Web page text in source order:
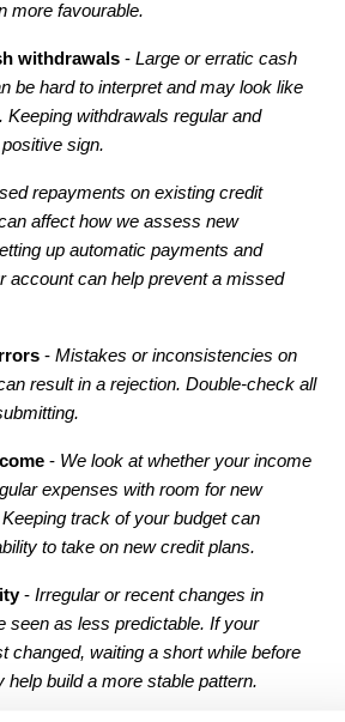
more favourable.
withdrawals - Large or erratic cash
be hard to interpret and may look like
Keeping withdrawals regular and
sign.
repayments on existing credit
affect how we assess new
up automatic payments and
account can help prevent a missed
- Mistakes or inconsistencies on
result in a rejection. Double-check all
- We look at whether your income
expenses with room for new
track of your budget can
to take on new credit plans.
- Irregular or recent changes in
seen as less predictable. If your
changed, waiting a short while before
help build a more stable pattern.